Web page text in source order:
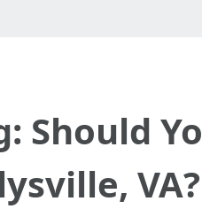
Should
VA?